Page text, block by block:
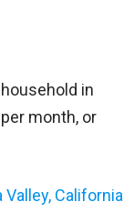
in
month, or
Valley, California